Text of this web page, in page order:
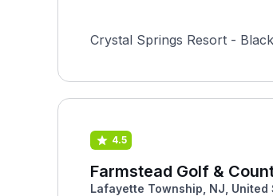
Crystal Springs Resort -
4.5
Farmstead Golf &
Lafayette Township, NJ, United